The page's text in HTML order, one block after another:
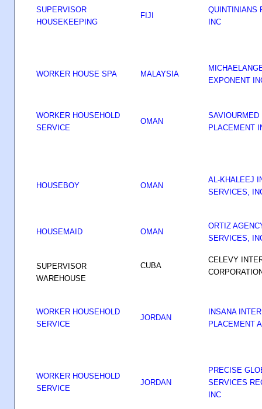
SUPERVISOR
HOUSEKEEPING
FIJI
QUINTINIANS
INC
WORKER HOUSE SPA MALAYSIA
EXPONENT
WORKER HOUSEHOLD
SERVICE
OMAN
SAVIOURMED
PLACEMENT
HOUSEBOY OMAN
AL-KHALEEJ
SERVICES,
HOUSEMAID OMAN
ORTIZ
SERVICES,
SUPERVISOR
WAREHOUSE
CUBA
CELEVY
WORKER HOUSEHOLD
SERVICE
JORDAN
INSANA
PLACEMENT
WORKER HOUSEHOLD
SERVICE
JORDAN
PRECISE
SERVICES
INC